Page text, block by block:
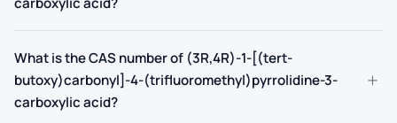
What is the CAS number of (3R,4R)-1-[(tert-
butoxy)carbonyl]-4-(trifluoromethyl)pyrrolidine-3-
carboxylic acid?
+